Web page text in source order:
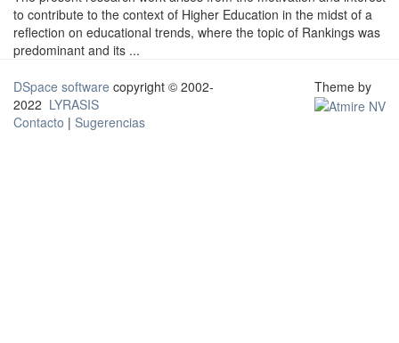
to contribute to the context of Higher Education in the midst of a
reflection on educational trends, where the topic of Rankings was
predominant and its ...
DSpace software copyright © 2002-
2022 LYRASIS
Contacto | Sugerencias
Theme by